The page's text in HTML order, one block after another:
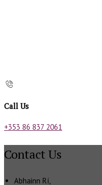
Call Us
+353 86 837 2061
Contact Us
Abhainn Rí,